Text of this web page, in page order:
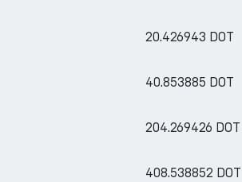
20.426943 DOT
40.853885 DOT
204.269426 DOT
408.538852 DOT